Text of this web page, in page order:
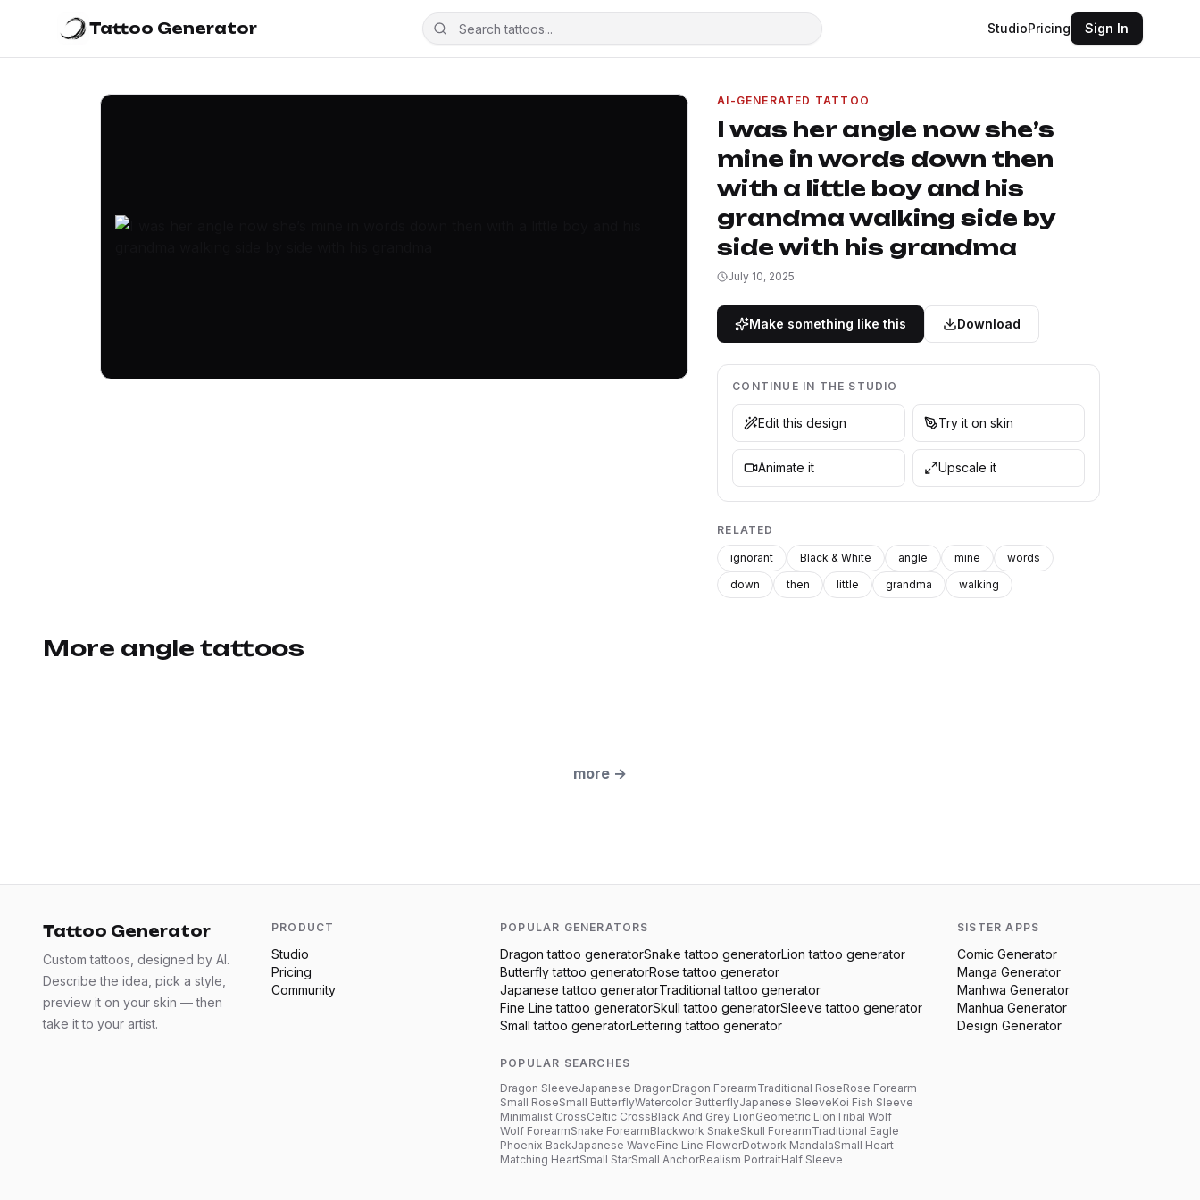
Tattoo Generator StudioPricing Sign In
AI-GENERATED TATTOO
I was her angle now she’s
mine in words down then
with a little boy and his
grandma walking side by
side with his grandma
July 10, 2025
Make something like this Download
CONTINUE IN THE STUDIO
Edit this design Try it on skin
Animate it Upscale it
RELATED
ignorant Black & White angle mine
words
down
then little grandma walking
More angle tattoos
more →
Tattoo Generator
Custom tattoos, designed by AI.
Describe the idea, pick a style,
preview it on your skin — then
take it to your artist.
PRODUCT
Studio
Pricing
Community
POPULAR GENERATORS
Dragon tattoo generatorSnake tattoo generatorLion tattoo generator
Butterflytattoo generatorRose tattoo generator
Japanese tattoo generatorTraditional tattoo generator
Fine Line tattoo generatorSkull tattoo generatorSleeve tattoo generator
Small tattoo generatorLettering tattoo generator
POPULAR SEARCHES
Dragon SleeveJapanese DragonDragon ForearmTraditional RoseRose Forearm
Small RoseSmall ButterflyWatercolor ButterflyJapanese SleeveKoi Fish Sleeve
Minimalist CrossCeltic CrossBlack And Grey LionGeometric LionTribal Wolf
Wolf ForearmSnake ForearmBlackwork SnakeSkull ForearmTraditional Eagle
Phoenix BackJapanese WaveFine Line FlowerDotwork MandalaSmall Heart
Matching HeartSmall StarSmall AnchorRealism PortraitHalf Sleeve
SISTER APPS
Comic Generator
Manga Generator
Manhwa Generator
Manhua Generator
Design Generator